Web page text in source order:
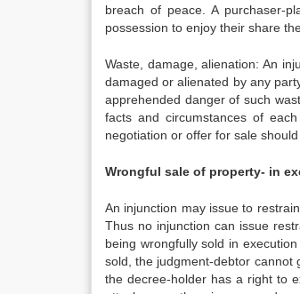
breach of peace. A purchaser-
possession to enjoy their share
Waste, damage, alienation: An
damaged or alienated by any
apprehended danger of such
facts and circumstances of
negotiation or offer for sale
Wrongful sale of property- in
An injunction may issue to
Thus no injunction can issue
being wrongfully sold in
sold, the judgment-debtor cannot
the decree-holder has a right to